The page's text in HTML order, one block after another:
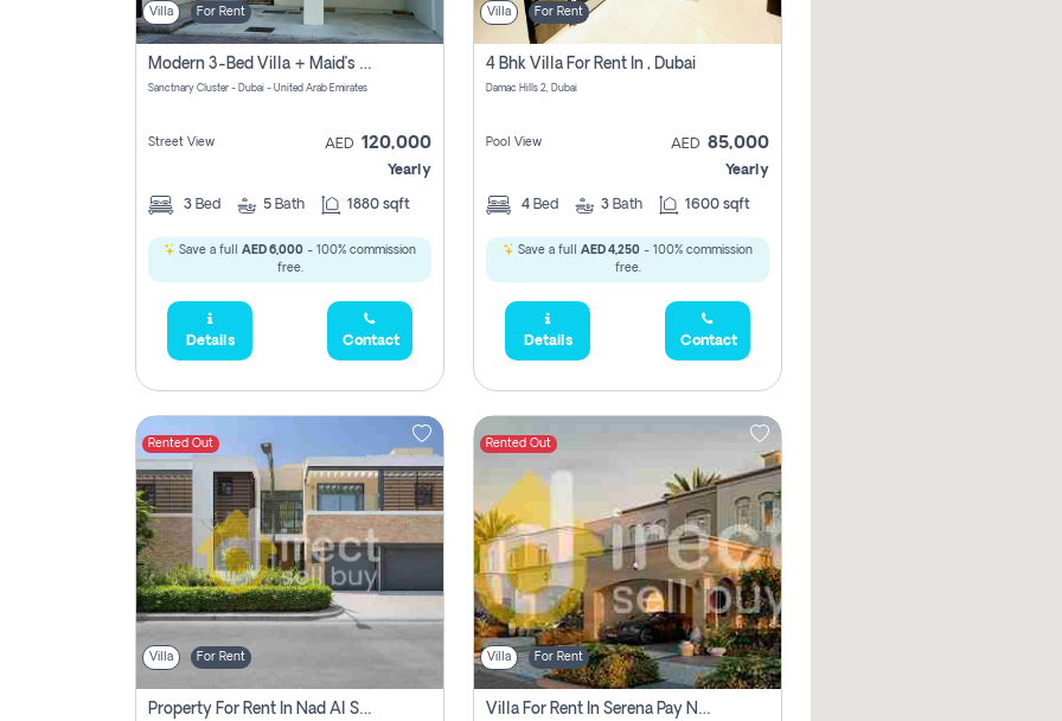
Villa For Rent
Modern 3-Bed Villa + Maid’s Room | Sanctnary, Damac Hills 2
Sanctnary Cluster - Dubai - United Arab Emirates
Street View AED 120,000
Yearly
3 Bed 5 Bath 1880 sqft
Save a full AED 6,000 - 100% commission
free.
Details Contact
Villa For Rent
4 Bhk Villa For Rent In , Dubai
Damac Hills 2, Dubai
Pool View AED 85,000
Yearly
4 Bed 3 Bath 1600 sqft
Save a full AED 4,250 - 100% commission
free.
Details Contact
Rented Out
Villa For Rent
Property For Rent In Nad Al Shamma Pay No Commission
Rented Out
Villa For Rent
Villa For Rent In Serena Pay No Commission